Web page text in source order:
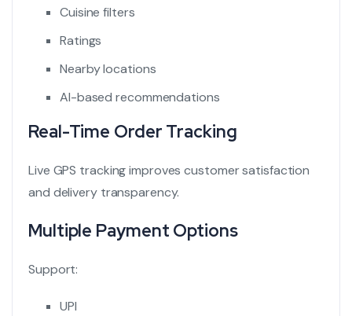
Cuisine filters
Ratings
Nearby locations
AI-based recommendations
Real-Time Order Tracking
Live GPS tracking improves customer satisfaction
and delivery transparency.
Multiple Payment Options
Support:
UPI